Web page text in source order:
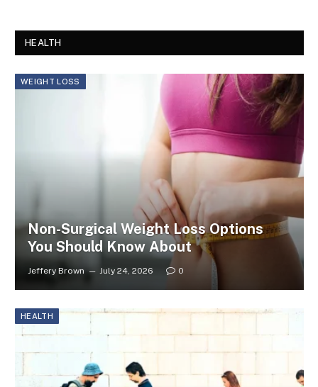
HEALTH
WEIGHT LOSS
Non-Surgical Weight Loss Options
You Should Know About
Jeffery Brown July 24, 2026 0
HEALTH